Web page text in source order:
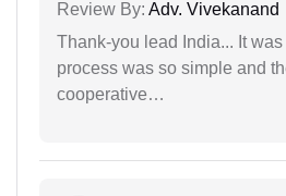
Review By: Adv. Vivekanand
Thank-you lead India... It
process was so simple and
cooperative…